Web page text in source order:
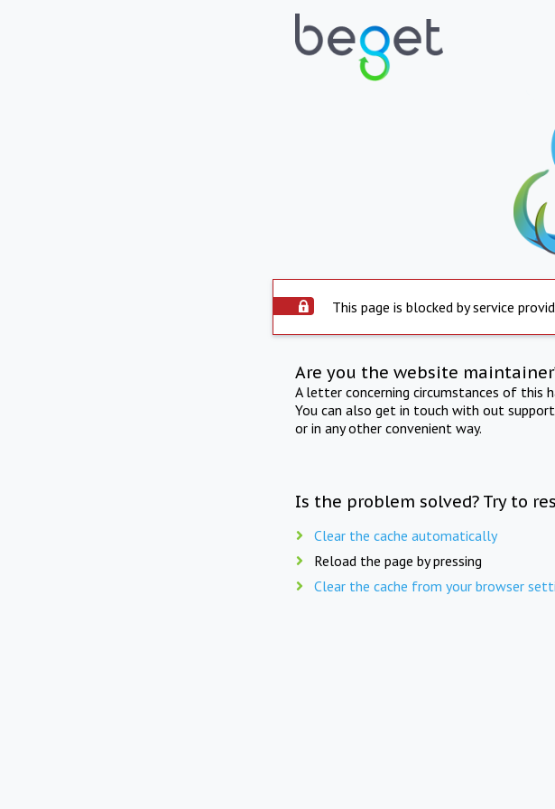
This page is blocked by service
Are you the website
A letter concerning circumstances of this
You can also get in touch with out
or in any other convenient way.
Is the problem solved? Try to
Clear the cache automatically
Reload the page by pressing
Clear the cache from your browser